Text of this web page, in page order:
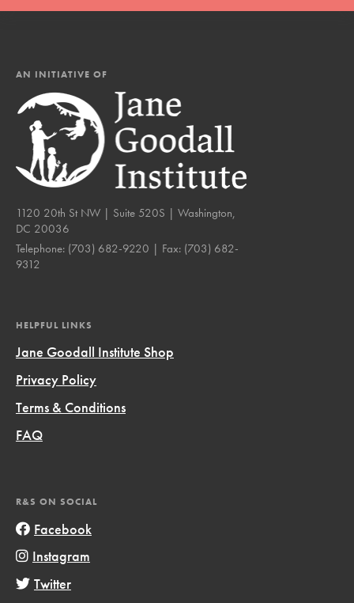
AN INITIATIVE OF
1120 20th St NW | Suite 520S | Washington,
DC 20036
Telephone: (703) 682-9220 | Fax: (703) 682-
9312
HELPFUL LINKS
Jane Goodall Institute Shop
Privacy Policy
Terms & Conditions
FAQ
R&S ON SOCIAL
Facebook
Instagram
Twitter